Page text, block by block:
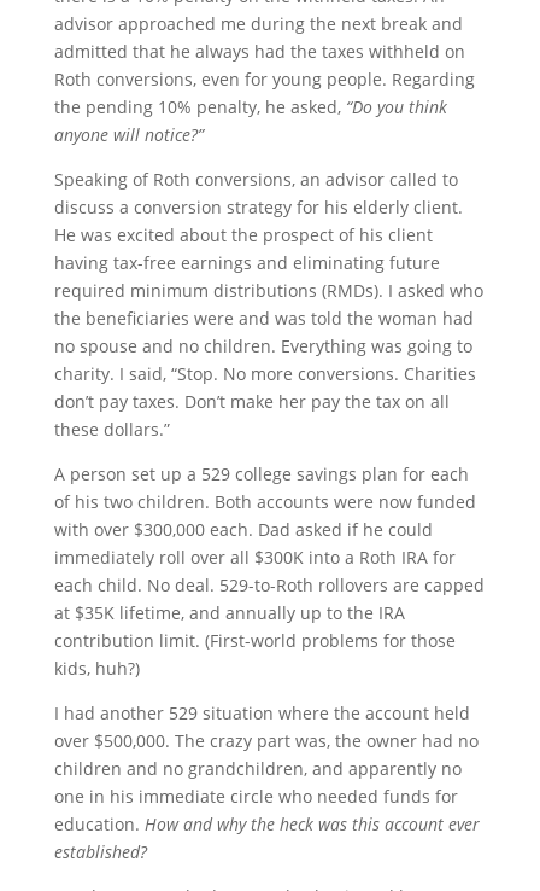
advisor approached me during the next break and
admitted that he always had the taxes withheld on
Roth conversions, even for young people. Regarding
the pending 10% penalty, he asked, “Do you think
anyone will notice?”
Speaking of Roth conversions, an advisor called to
discuss a conversion strategy for his elderly client.
He was excited about the prospect of his client
having tax-free earnings and eliminating future
required minimum distributions (RMDs). I asked who
the beneficiaries were and was told the woman had
no spouse and no children. Everything was going to
charity. I said, “Stop. No more conversions. Charities
don’t pay taxes. Don’t make her pay the tax on all
these dollars.”
A person set up a 529 college savings plan for each
of his two children. Both accounts were now funded
with over $300,000 each. Dad asked if he could
immediately roll over all $300K into a Roth IRA for
each child. No deal. 529-to-Roth rollovers are capped
at $35K lifetime, and annually up to the IRA
contribution limit. (First-world problems for those
kids, huh?)
I had another 529 situation where the account held
over $500,000. The crazy part was, the owner had no
children and no grandchildren, and apparently no
one in his immediate circle who needed funds for
education. How and why the heck was this account ever
established?